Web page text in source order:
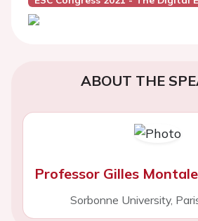
ABOUT THE
Professor Gilles
Sorbonne University,